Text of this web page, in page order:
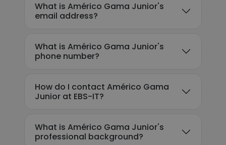
What is Américo Gama Junior's
email address?
What is Américo Gama Junior's
phone number?
How do I contact Américo Gama
Junior at EBS-IT?
What is Américo Gama Junior's
professional background?